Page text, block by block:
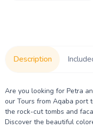
Description
Are you looking for Petra
our Tours from Aqaba port
the rock-cut tombs and
Discover the beautiful